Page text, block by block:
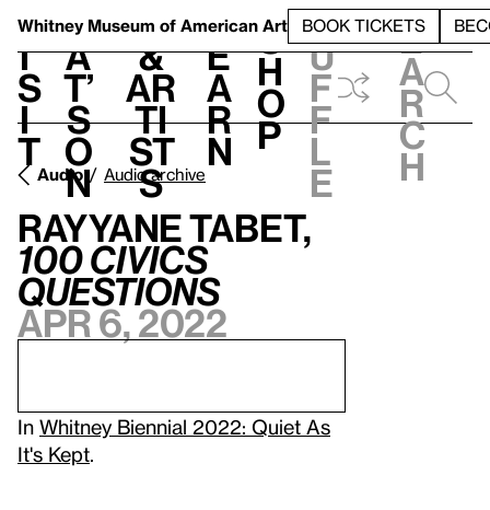
Whitney Museum of American Art BOOK TICKETS
V
i
s
i
t
h
a
t’
s
o
n
t
&
Ar
ti
st
s
L
e
a
r
n
S
h
o
p
h
u
f
f
l
e
e
a
r
c
h
Audio Audio archive
Rayyane Tabet,
100 Civics
Questions
Apr 6, 2022
In Whitney Biennial 2022: Quiet As
It's Kept